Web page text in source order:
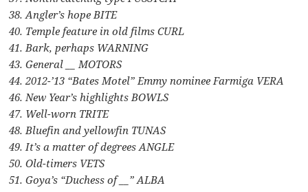
38. Angler’s hope BITE
40. Temple feature in old films CURL
41. Bark, perhaps WARNING
43. General __ MOTORS
44. 2012-’13 “Bates Motel” Emmy nominee Farmiga VERA
46. New Year’s highlights BOWLS
47. Well-worn TRITE
48. Bluefin and yellowfin TUNAS
49. It’s a matter of degrees ANGLE
50. Old-timers VETS
51. Goya’s “Duchess of __” ALBA